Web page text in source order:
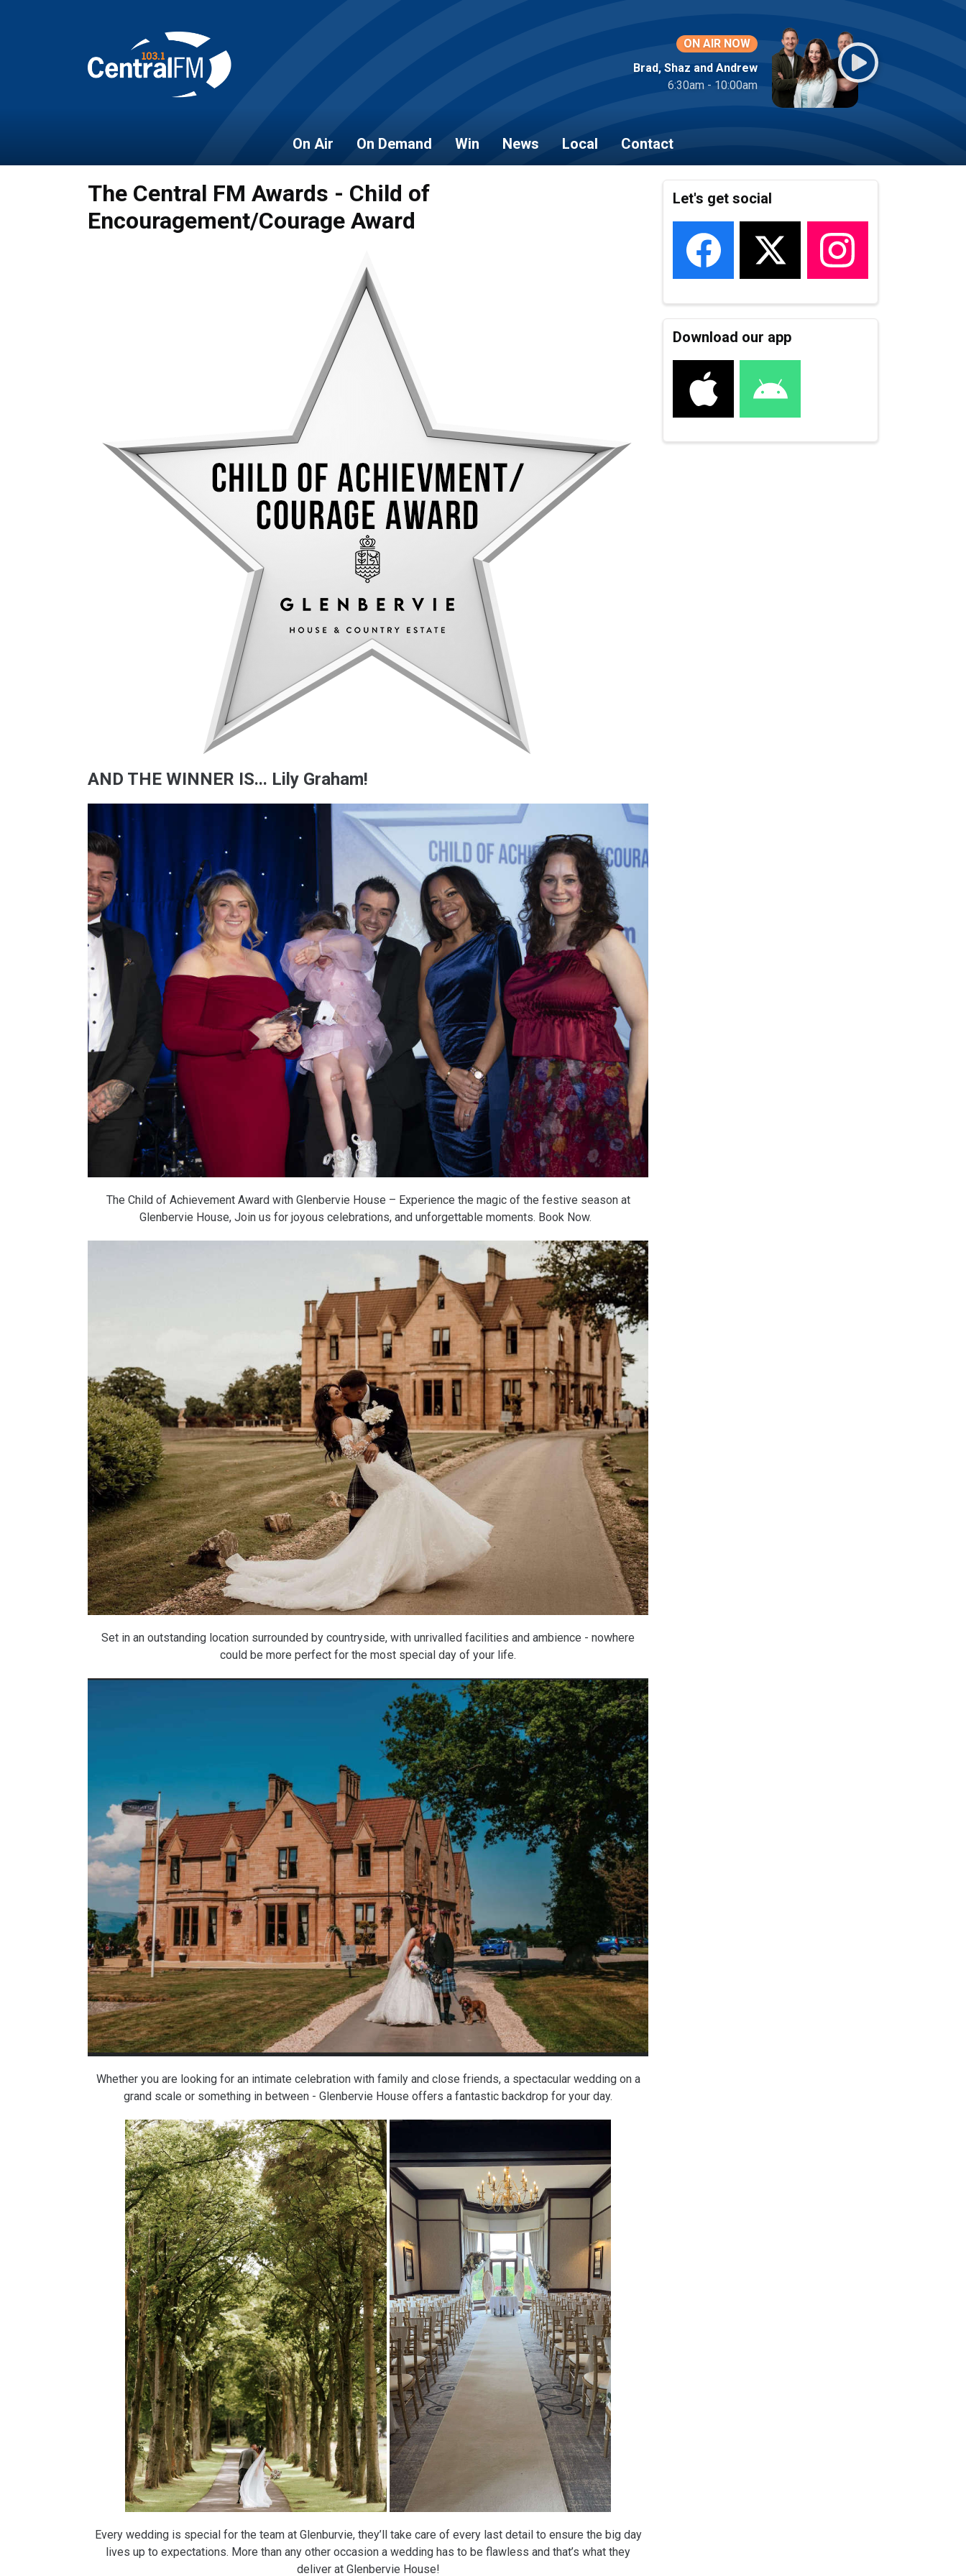
ON AIR NOW
Brad, Shaz and Andrew
6:30am - 10:00am
On Air On Demand Win News Local Contact
The Central FM Awards - Child of
Encouragement/Courage Award
AND THE WINNER IS... Lily Graham!
The Child of Achievement Award with Glenbervie House – Experience the magic of the festive season at
Glenbervie House, Join us for joyous celebrations, and unforgettable moments. Book Now.
Set in an outstanding location surrounded by countryside, with unrivalled facilities and ambience - nowhere
could be more perfect for the most special day of your life.
Whether you are looking for an intimate celebration with family and close friends, a spectacular wedding on a
grand scale or something in between - Glenbervie House offers a fantastic backdrop for your day.
Every wedding is special for the team at Glenburvie, they’ll take care of every last detail to ensure the big day
lives up to expectations. More than any other occasion a wedding has to be flawless and that’s what they
deliver at Glenbervie House!
Let's get social
Download our app